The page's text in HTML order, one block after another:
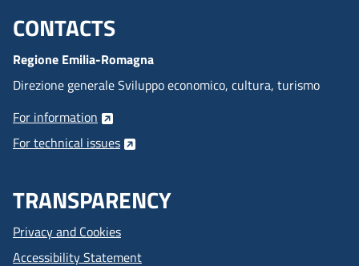
Menu footer inglese
CONTACTS
Regione Emilia-Romagna
Direzione generale Sviluppo economico, cultura, turismo
For information
For technical issues
TRANSPARENCY
Privacy and Cookies
Accessibility Statement